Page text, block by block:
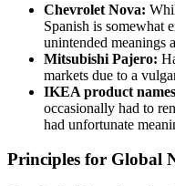
Chevrolet Nova:
Spanish is somewhat
unintended meanings
Mitsubishi Pajero:
markets due to a
IKEA product
occasionally had to
had unfortunate
Principles for Global